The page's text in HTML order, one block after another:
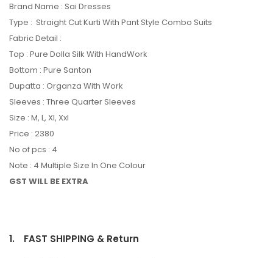
Brand Name : Sai Dresses
Type : Straight Cut Kurti With Pant Style Combo Suits
Fabric Detail :
Top : Pure Dolla Silk With HandWork
Bottom : Pure Santon
Dupatta : Organza With Work
Sleeves : Three Quarter Sleeves
Size : M, L, Xl, Xxl
Price : 2380
No of pcs : 4
Note : 4 Multiple Size In One Colour
GST WILL BE EXTRA
1. FAST SHIPPING & Return